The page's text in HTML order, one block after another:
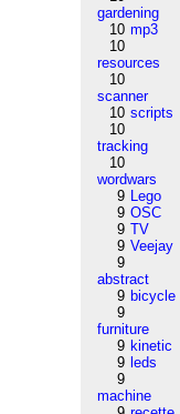
gardening
10 mp3
10
resources
10
scanner
10 scripts
10
tracking
10
wordwars
9 Lego
9 OSC
9 TV
9 Veejay
9
abstract
9 bicycle
9
furniture
9 kinetic
9 leds
9
machine